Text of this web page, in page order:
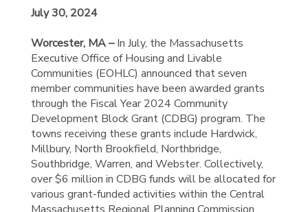
July 30, 2024
Worcester, MA –In July, the Massachusetts
Executive Office of Housing and Livable
Communities (EOHLC) announced that seven
member communities have been awarded grants
through the Fiscal Year 2024 Community
Development Block Grant (CDBG) program. The
towns receiving these grants include Hardwick,
Millbury, North Brookfield, Northbridge,
Southbridge, Warren, and Webster. Collectively,
over $6 million in CDBG funds will be allocated for
various grant-funded activities within the Central